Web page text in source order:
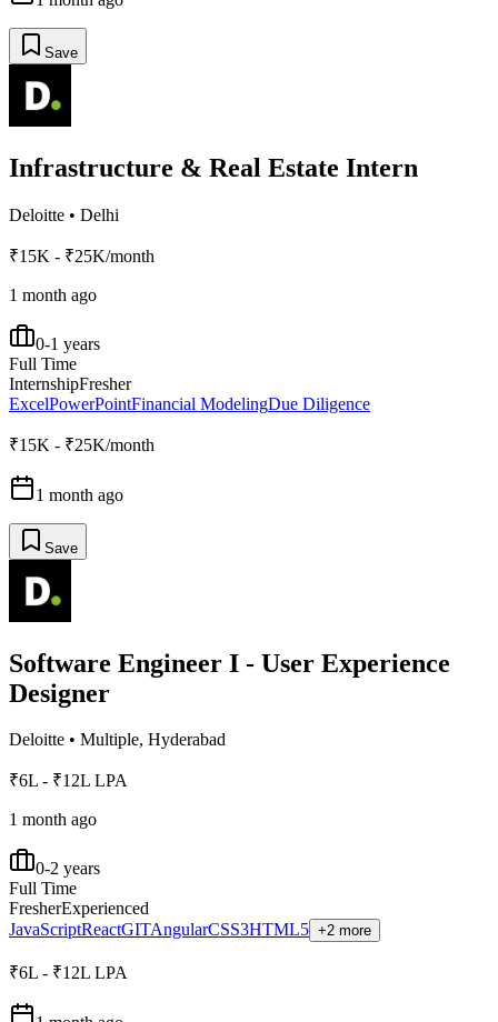
Save
Infrastructure & Real Estate Intern
Deloitte • Delhi
₹15K - ₹25K/month
1 month ago
0-1 years
Full Time
InternshipFresher
ExcelPowerPointFinancial ModelingDue Diligence
₹15K - ₹25K/month
1 month ago
Save
Software Engineer I - User Experience
Designer
Deloitte • Multiple, Hyderabad
₹6L - ₹12L LPA
1 month ago
0-2 years
Full Time
FresherExperienced
JavaScriptReactGITAngularCSS3HTML5 +2 more
₹6L - ₹12L LPA